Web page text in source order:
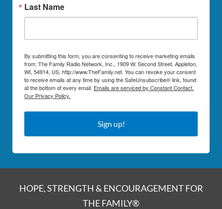
Last Name
By submitting this form, you are consenting to receive marketing emails
from: The Family Radio Network, Inc., 1909 W. Second Street, Appleton,
WI, 54914, US, http://www.TheFamily.net. You can revoke your consent
to receive emails at any time by using the SafeUnsubscribe® link, found
at the bottom of every email. Emails are serviced by Constant Contact.
Our Privacy Policy.
Sign up!
HOPE, STRENGTH & ENCOURAGEMENT FOR
THE FAMILY®